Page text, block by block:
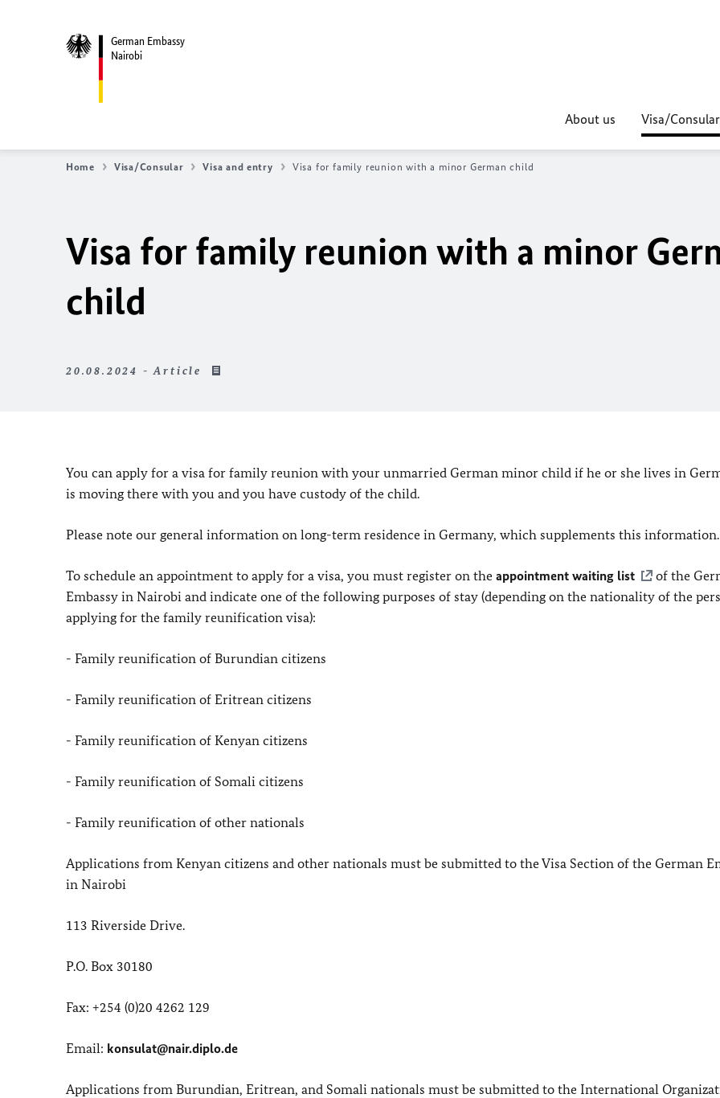
German Embassy
Nairobi
About us Visa/Consular
Home Visa/Consular Visa and entry Visa for family reunion with a minor German child
Visa for family reunion with a minor
child
20.08.2024 - Article
You can apply for a visa for family reunion with your unmarried German minor child if he or she lives in
is moving there with you and you have custody of the child.
Please note our general information on long-term residence in Germany, which supplements this information.
To schedule an appointment to apply for a visa, you must register on the appointment waiting list
of the
Embassy in Nairobi and indicate one of the following purposes of stay (depending on the nationality of the
applying for the family reunification visa):
- Family reunification of Burundian citizens
- Family reunification of Eritrean citizens
- Family reunification of Kenyan citizens
- Family reunification of Somali citizens
- Family reunification of other nationals
Applications from Kenyan citizens and other nationals must be submitted to the Visa Section of the German
in Nairobi
113 Riverside Drive.
P.O. Box 30180
Fax: +254 (0)20 4262 129
Email: konsulat@nair.diplo.de
Applications from Burundian, Eritrean, and Somali nationals must be submitted to the International